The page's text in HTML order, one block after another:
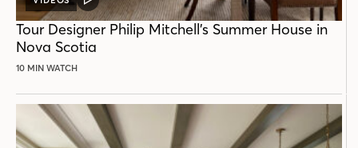
VIDEO
POST
Tour Designer Philip Mitchell’s Summer House in
Nova Scotia
10 MIN WATCH